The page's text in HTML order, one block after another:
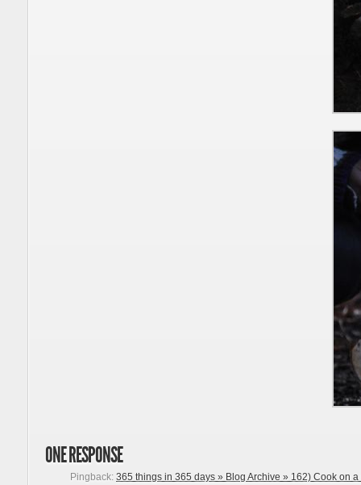
ONE RESPONSE
Pingback: 365 things in 365 days » Blog Archive » 162) Cook on